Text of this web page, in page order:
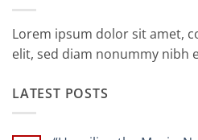
Lorem ipsum dolor sit amet,
elit, sed diam nonummy nibh
LATEST POSTS